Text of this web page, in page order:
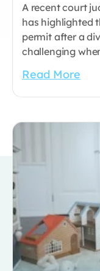
A recent court
has highlighted
permit after a
challenging
Read More